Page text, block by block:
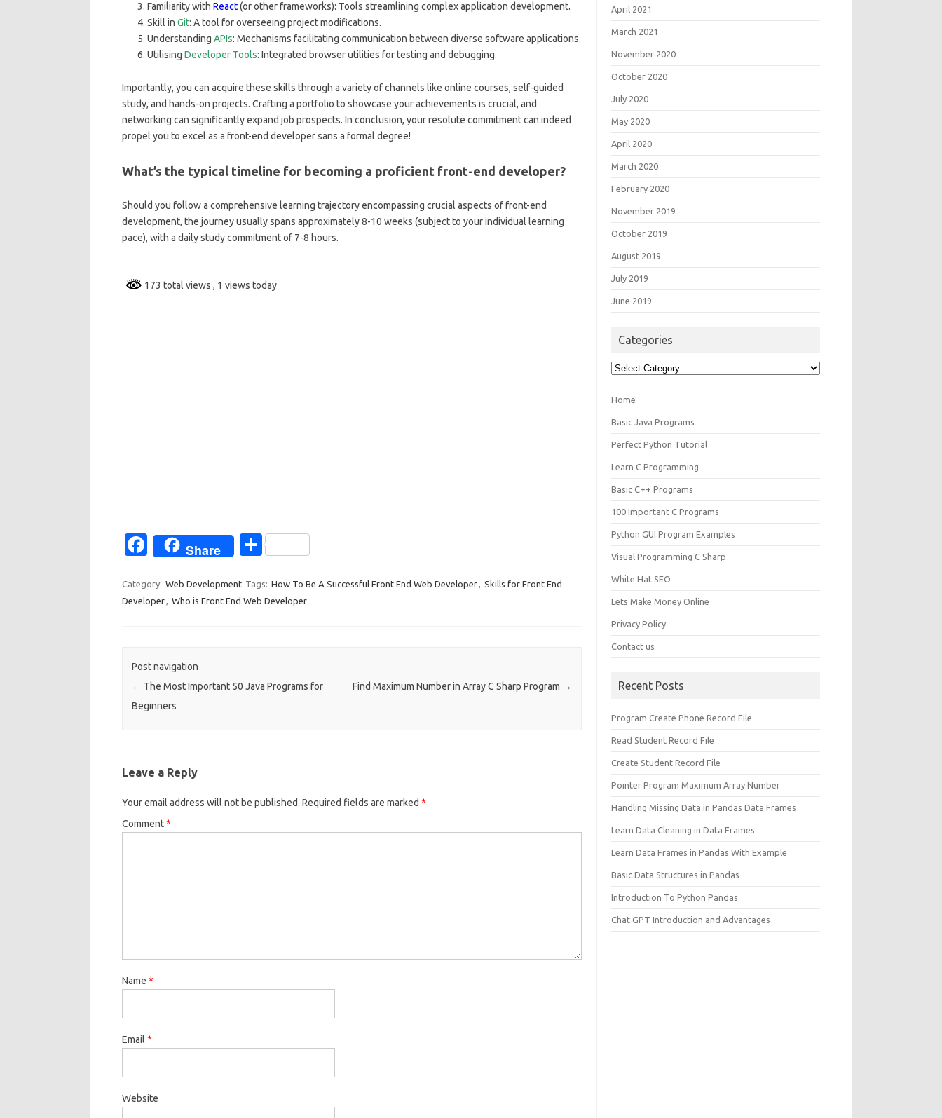
Familiarity with React(or other frameworks): Tools streamlining complex application development.
Skill in Git: A tool for overseeing project modifications.
Understanding APIs: Mechanisms facilitating communication between diverse software applications.
Utilising Developer Tools: Integrated browser utilities for testing and debugging.
Importantly, you can acquire these skills through a variety of channels like online courses, self-guided
study, and hands-on projects. Crafting a portfolio to showcase your achievements is crucial, and
networking can significantly expand job prospects. In conclusion, your resolute commitment can indeed
propel you to excel as a front-end developer sans a formal degree!
What’s the typical timeline for becoming a proficient front-end developer?
Should you follow a comprehensive learning trajectory encompassing crucial aspects of front-end
development, the journey usually spans approximately 8-10 weeks (subject to your individual learning
pace), with a daily study commitment of 7-8 hours.
173 total views , 1 views today
Fa
e
b
o
k
Share
S
ar
e
Category: Web Development Tags: How To Be A Successful Front End Web Developer, Skills for Front End
Developer, Who is Front End Web Developer
Post navigation
← The Most Important 50 Java Programs for
Beginners
Find Maximum Number in Array C Sharp Program →
Leave a Reply
Your email address will not be published. Required fields are marked *
Comment*
Name *
Email *
Website
April 2021
March 2021
November 2020
October 2020
July 2020
May 2020
April 2020
March 2020
February 2020
November 2019
October 2019
August 2019
July 2019
June 2019
Categories
Categories
Home
Basic Java Programs
Perfect Python Tutorial
Learn C Programming
Basic C++ Programs
100 Important C Programs
Python GUI Program Examples
Visual Programming C Sharp
White Hat SEO
Lets Make Money Online
Privacy Policy
Contact us
Recent Posts
Program Create Phone Record File
Read Student Record File
Create Student Record File
Pointer Program Maximum Array Number
Handling Missing Data in Pandas Data Frames
Learn Data Cleaning in Data Frames
Learn Data Frames in Pandas With Example
Basic Data Structures in Pandas
Introduction To Python Pandas
Chat GPT Introduction and Advantages